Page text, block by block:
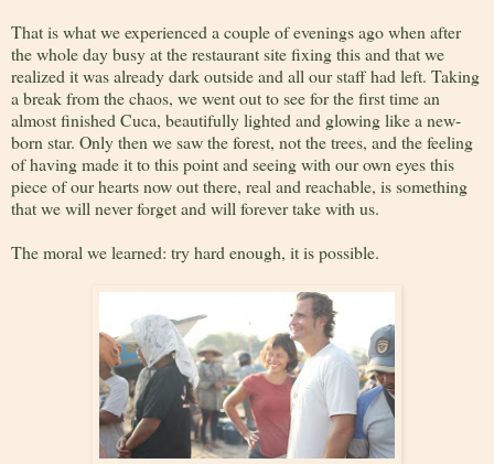
That is what we experienced a couple of evenings ago when after
the whole day busy at the restaurant site fixing this and that we
realized it was already dark outside and all our staff had left. Taking
a break from the chaos, we went out to see for the first time an
almost finished Cuca, beautifully lighted and glowing like a new-
born star. Only then we saw the forest, not the trees, and the feeling
of having made it to this point and seeing with our own eyes this
piece of our hearts now out there, real and reachable, is something
that we will never forget and will forever take with us.
The moral we learned: try hard enough, it is possible.